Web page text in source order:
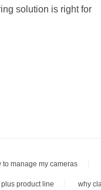
solution is right for
to manage my cameras
product line why